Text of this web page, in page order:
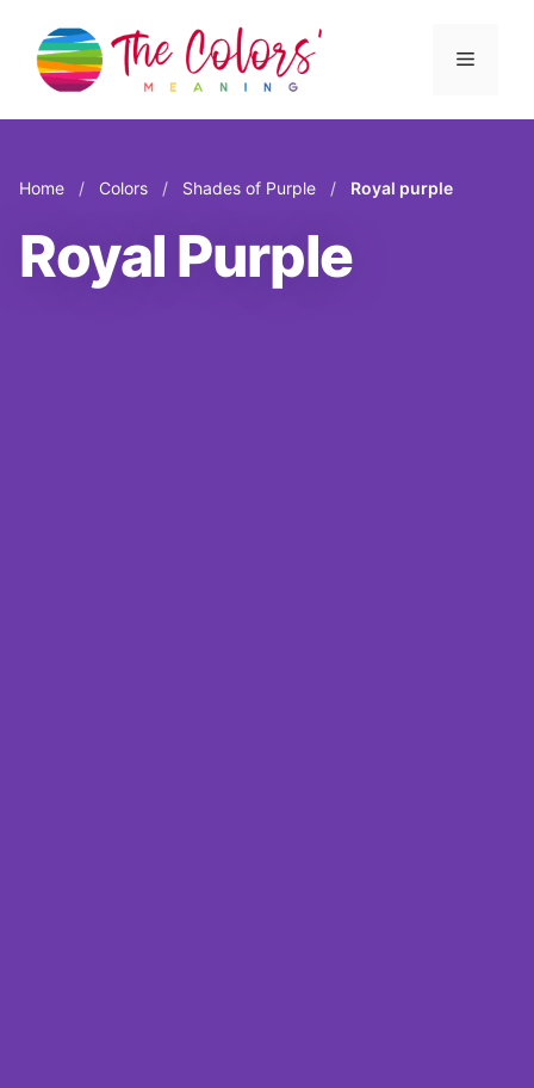
content
Menu
Home / Colors / Shades of Purple / Royal purple
Royal Purple